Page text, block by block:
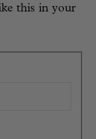
this in your